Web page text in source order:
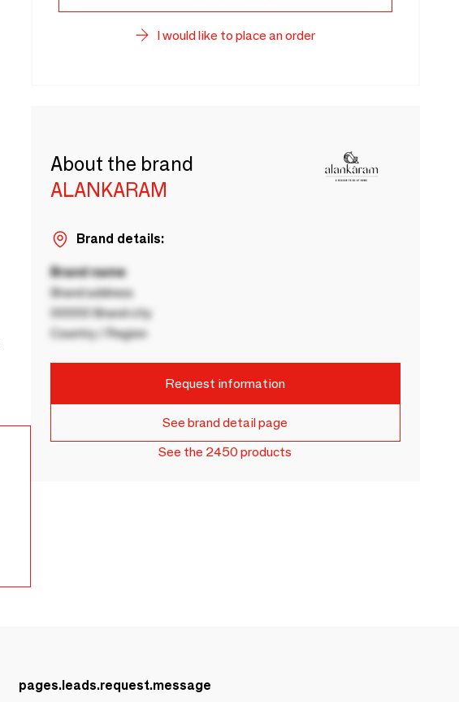
I would like to place an order
About the brand
ALANKARAM
Brand details:
Brand name
Brand address
00000 Brand city
Country / Region
Request information
See brand detail page
See the 2450 products
pages.leads.request.message